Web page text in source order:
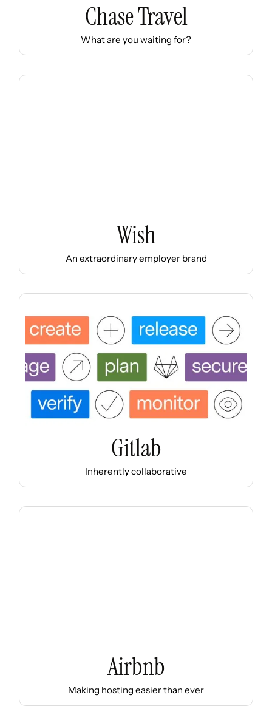
Chase Travel
What are you waiting for?
Wish
An extraordinary employer brand
Gitlab
Inherently collaborative
Airbnb
Making hosting easier than ever